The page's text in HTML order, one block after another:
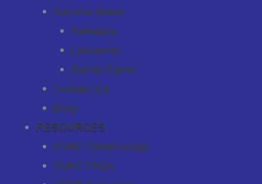
Service Areas
Palmdale
Lancaster
Santa Clarita
Contact Us
Blog
RESOURCES
HVAC Terminology
HVAC FAQs